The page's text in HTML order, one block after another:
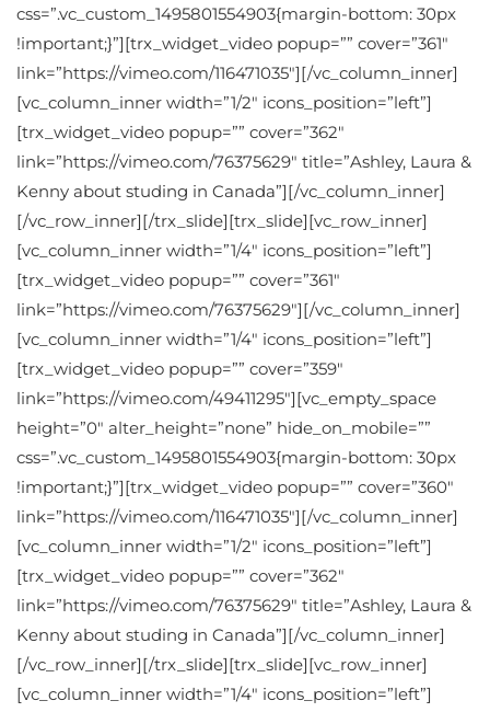
css=”.vc_custom_1495801554903{margin-bottom: 30px
!important;}”][trx_widget_video popup=”” cover=”361″
link=”https://vimeo.com/116471035″][/vc_column_inner]
[vc_column_inner width=”1/2″ icons_position=”left”]
[trx_widget_video popup=”” cover=”362″
link=”https://vimeo.com/76375629″ title=”Ashley, Laura &
Kenny about studing in Canada”][/vc_column_inner]
[/vc_row_inner][/trx_slide][trx_slide][vc_row_inner]
[vc_column_inner width=”1/4″ icons_position=”left”]
[trx_widget_video popup=”” cover=”361″
link=”https://vimeo.com/76375629″][/vc_column_inner]
[vc_column_inner width=”1/4″ icons_position=”left”]
[trx_widget_video popup=”” cover=”359″
link=”https://vimeo.com/49411295″][vc_empty_space
height=”0″ alter_height=”none” hide_on_mobile=””
css=”.vc_custom_1495801554903{margin-bottom: 30px
!important;}”][trx_widget_video popup=”” cover=”360″
link=”https://vimeo.com/116471035″][/vc_column_inner]
[vc_column_inner width=”1/2″ icons_position=”left”]
[trx_widget_video popup=”” cover=”362″
link=”https://vimeo.com/76375629″ title=”Ashley, Laura &
Kenny about studing in Canada”][/vc_column_inner]
[/vc_row_inner][/trx_slide][trx_slide][vc_row_inner]
[vc_column_inner width=”1/4″ icons_position=”left”]